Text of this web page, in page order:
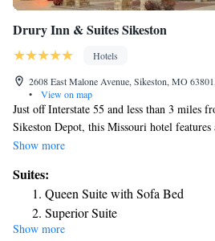
Drury Inn & Suites Sikeston
Hotels
2608 East Malone Avenue, Sikeston, MO
•
View on map
Just off Interstate 55 and less than 3 miles
Sikeston Depot, this Missouri hotel
breakfast each morning. A modern fitness
& Suites Sikeston. Free toiletries and
in each guest room. Guests can enjoy a
or relax in the hot tub at Drury Inn &
a 24-hour business center are also featured
Show more
Suites:
Queen Suite with Sofa Bed
Superior Suite
Superior King Suite
Show more